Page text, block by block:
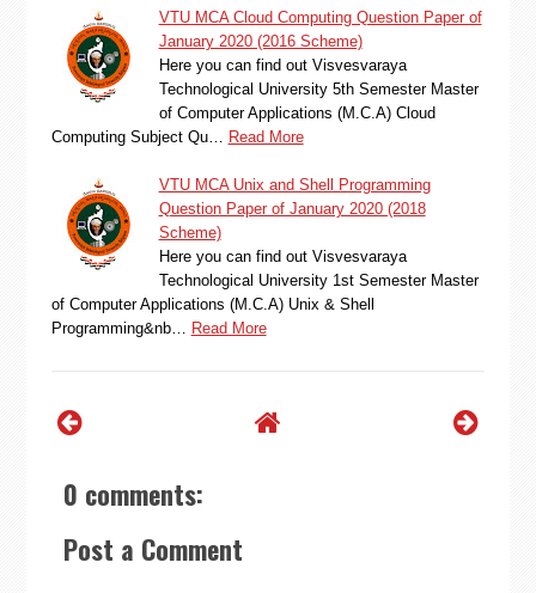
VTU MCA Cloud Computing Question Paper of
January 2020 (2016 Scheme)
Here you can find out Visvesvaraya
Technological University 5th Semester Master
of Computer Applications (M.C.A) Cloud
Computing Subject Qu…
Read More
VTU MCA Unix and Shell Programming
Question Paper of January 2020 (2018
Scheme)
Here you can find out Visvesvaraya
Technological University 1st Semester Master
of Computer Applications (M.C.A) Unix & Shell
Programming&nb…
Read More
0 comments:
Post a Comment